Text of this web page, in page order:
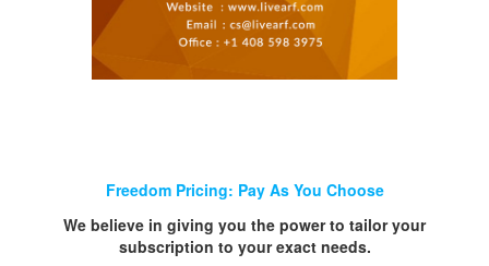
Freedom Pricing: Pay As You Choose
We believe in giving you the power to tailor your
subscription to your exact needs.